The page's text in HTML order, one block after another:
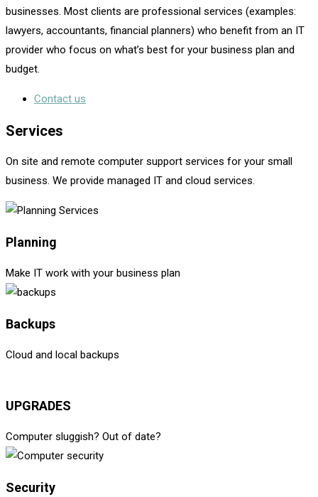
businesses. Most clients are professional services (examples:
lawyers, accountants, financial planners) who benefit from an IT
provider who focus on what’s best for your business plan and
budget.
Contact us
Services
On site and remote computer support services for your small
business. We provide managed IT and cloud services.
Planning
Make IT work with your business plan
Backups
Cloud and local backups
UPGRADES
Computer sluggish? Out of date?
Security